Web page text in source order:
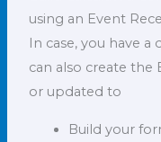
using an Event
In case, you have
can also create the
or updated to
Build your